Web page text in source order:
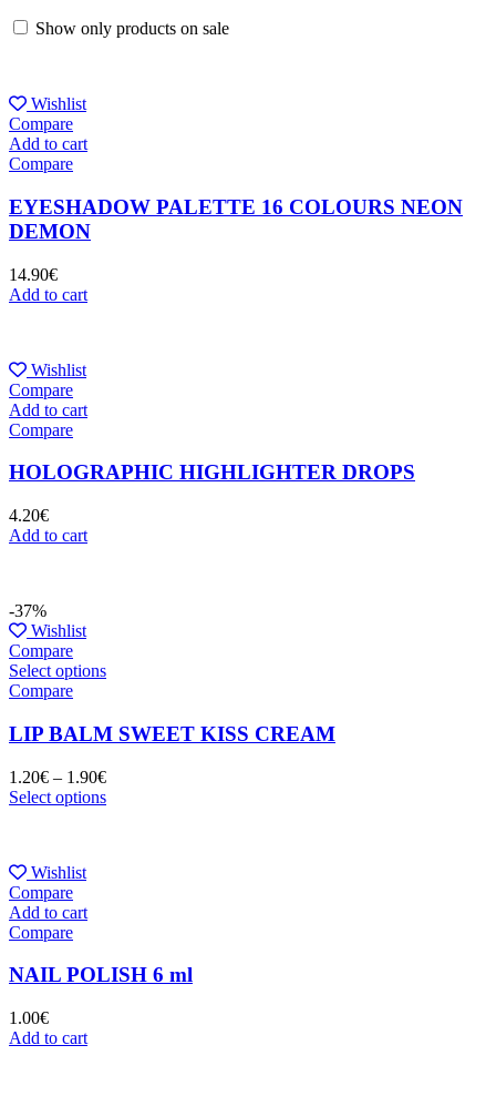
Show only products on sale
Wishlist
Compare
Add to cart
Compare
EYESHADOW PALETTE 16 COLOURS NEON
DEMON
14.90€
Add to cart
Wishlist
Compare
Add to cart
Compare
HOLOGRAPHIC HIGHLIGHTER DROPS
4.20€
Add to cart
-37%
Wishlist
Compare
Select options
Compare
LIP BALM SWEET KISS CREAM
1.20€ – 1.90€
Select options
Wishlist
Compare
Add to cart
Compare
NAIL POLISH 6 ml
1.00€
Add to cart